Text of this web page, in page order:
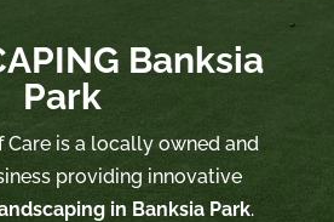
Banksia
Park
Care is a locally owned and
providing innovative
in Banksia Park.